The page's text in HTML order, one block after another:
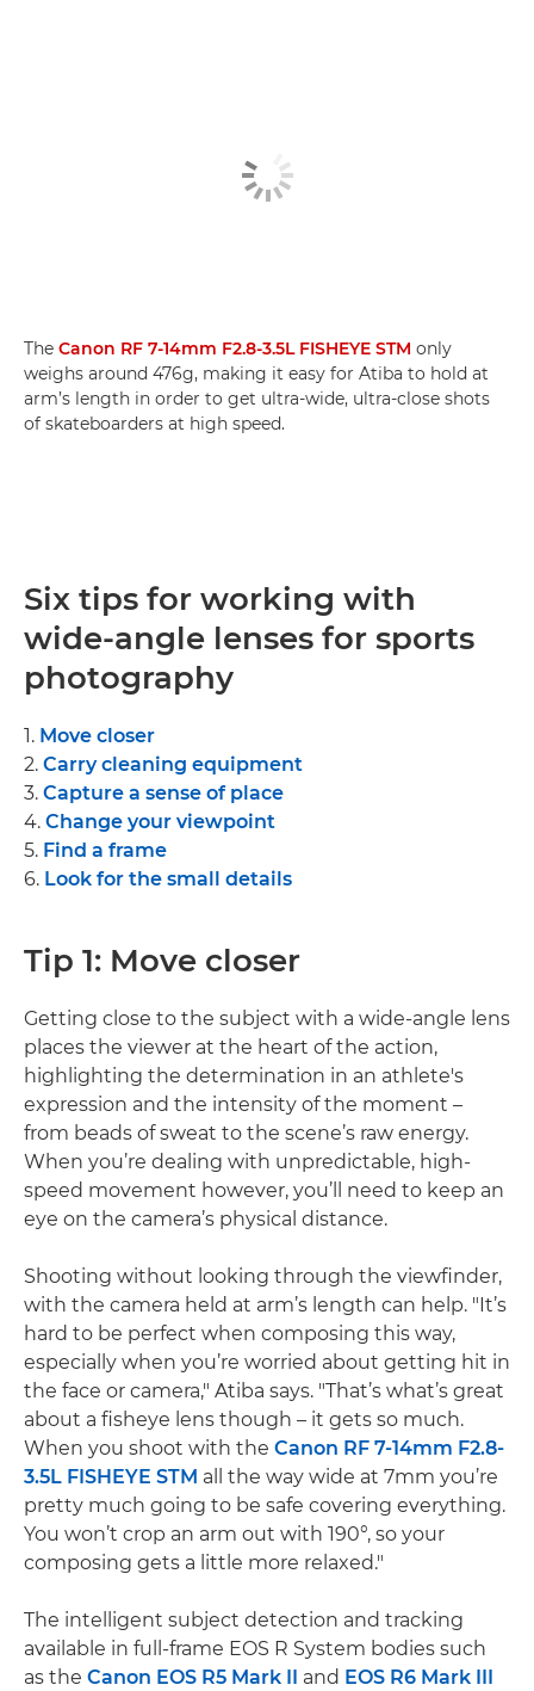
The Canon RF 7-14mm F2.8-3.5L FISHEYE STM only
weighs around 476g, making it easy for Atiba to hold at
arm’s length in order to get ultra-wide, ultra-close shots
of skateboarders at high speed.
Six tips for working with
wide-angle lenses for sports
photography
1. Move closer
2. Carry cleaning equipment
3. Capture a sense of place
4. Change your viewpoint
5. Find a frame
6. Look for the small details
Tip 1: Move closer
Getting close to the subject with a wide-angle lens
places the viewer at the heart of the action,
highlighting the determination in an athlete's
expression and the intensity of the moment –
from beads of sweat to the scene’s raw energy.
When you’re dealing with unpredictable, high-
speed movement however, you’ll need to keep an
eye on the camera’s physical distance.
Shooting without looking through the viewfinder,
with the camera held at arm’s length can help. "It’s
hard to be perfect when composing this way,
especially when you’re worried about getting hit in
the face or camera," Atiba says. "That’s what’s great
about a fisheye lens though – it gets so much.
When you shoot with the Canon RF 7-14mm F2.8-
3.5L FISHEYE STM all the way wide at 7mm you’re
pretty much going to be safe covering everything.
You won’t crop an arm out with 190°, so your
composing gets a little more relaxed."
The intelligent subject detection and tracking
available in full-frame EOS R System bodies such
as the Canon EOS R5 Mark II and EOS R6 Mark III